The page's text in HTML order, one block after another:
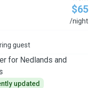
$65
/night
guest
for Nedlands and
updated